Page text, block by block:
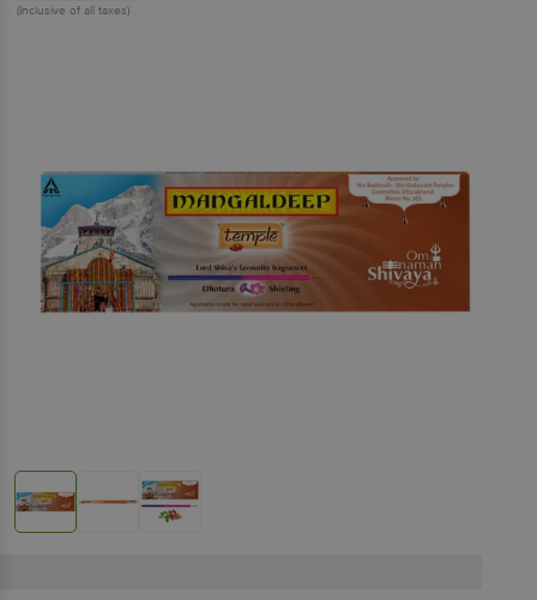
(Inclusive of all taxes)